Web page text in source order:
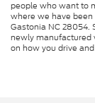
people who want to
where we have been
Gastonia NC 28054.
newly manufactured
on how you drive